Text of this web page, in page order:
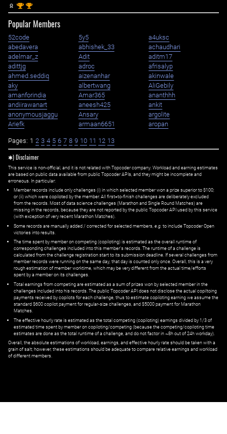
1st 1st
Popular Members
52code 5y5
a4uksc
abedavera
abhishek_33
achaudhari
adelmar_z
Adit
aditm17
adittjg
adroc
afrisalyp
ahmed.seddiq
aizenanhar
akinwale
aky
albertwang
AliGebily
amanforindia
Amar365
ananthhh
andiirawanart
aneesh425
ankit
anonymousjaggu
Ansary
argolite
Ariefk
armaan6651 aropan
Pages: 1 2 3 4 5 6 7 8 9 10 11 12 13
✱) Disclaimer
This service is non-official, and it is not related with Topcoder company. Workload and earning estimates
are based on public data available from public Topcoder APIs, and they might be incomplete and
erroneous. In particular:
Member records include only challenges (i) in which selected member won a prize superior to $100;
or (ii) which were copiloted by the member. All first=to-finish challenges are deliberately excluded
from the records. Most of data science challenges (Marathon and Single Round Matches) are
missing in the records, because they are not reported by the public Topcoder API used by this service
(with exception of very recent Marathon Matches).
Some records are manually added / corrected for selected members, e.g. to include Topcoder Open
victories into results.
The time spent by member on competing (copiloting) is estimated as the overall runtime of
corresponding challenges included into this member's records. The runtime of a challenge is
calculated from the challenge registration start to its submission deadline. If several challenges from
member records were running on the same day, that day is counted only once. Overall, this is a very
rough estimation of member worktime, which may be very different from the actual time/efforts
spent by a member on its challenges.
Total earnings from competing are estimated as a sum of prizes won by selected member in the
challenges included into his records. The public Topcoder API does not disclose the actual copiltoing
payments received by copilots for each challenge, thus to estimate copiloting earning we assume the
standard $600 copilot payment for regular-size challenges, and $5000 payment for Marathon
Matches.
The effective hourly rate is estimated as the total competing (copiloting) earnings divided by 1/3 of
estimated time spent by member on copiloting/competing (because the competing/copiloting time
estimates are done as the total runtime of a challenge, and do not factor in ~8h out of 24h workday).
Overall, the absolute estimations of workload, earnings, and effective hourly rate should be taken with a
grain of salt; however, these estimations should be adequate to compare relative earnings and workload
of different members.